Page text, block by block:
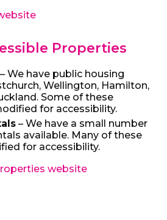
Properties
– We have public housing
Wellington, Hamilton,
Some of these
for accessibility.
– We have a small number
available. Many of these
for accessibility.
website